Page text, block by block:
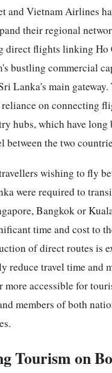
and Vietnam Airlines
their regional
direct flights linking
bustling commercial
Lanka's main gateway.
reliance on connecting
hubs, which have long
between the two
wishing to fly
were required to
Bangkok or
time and cost to
of direct routes is
reduce travel time and
accessible for
members of both
Tourism on